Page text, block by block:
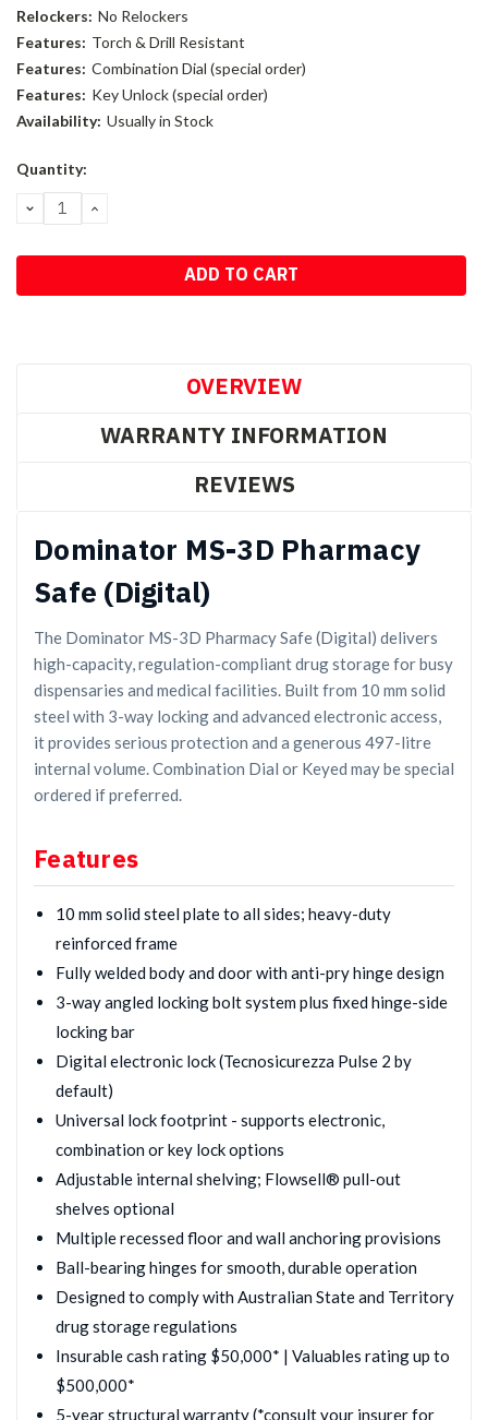
Relockers: No Relockers
Features: Torch & Drill Resistant
Features: Combination Dial (special order)
Features: Key Unlock (special order)
Availability: Usually in Stock
Current
Quantity:
DECREASE
QUANTITY:
INCREASE
OVERVIEW
WARRANTY INFORMATION
REVIEWS
Dominator MS-3D Pharmacy
Safe (Digital)
The Dominator MS-3D Pharmacy Safe (Digital) delivers
high-capacity, regulation-compliant drug storage for busy
dispensaries and medical facilities. Built from 10 mm solid
steel with 3-way locking and advanced electronic access,
it provides serious protection and a generous 497-litre
internal volume. Combination Dial or Keyed may be special
ordered if preferred.
Features
10 mm solid steel plate to all sides; heavy-duty
reinforced frame
Fully welded body and door with anti-pry hinge design
3-way angled locking bolt system plus fixed hinge-side
locking bar
Digital electronic lock (Tecnosicurezza Pulse 2 by
default)
Universal lock footprint - supports electronic,
combination or key lock options
Adjustable internal shelving; Flowsell® pull-out
shelves optional
Multiple recessed floor and wall anchoring provisions
Ball-bearing hinges for smooth, durable operation
Designed to comply with Australian State and Territory
drug storage regulations
Insurable cash rating $50,000* | Valuables rating up to
$500,000*
5-year structural warranty (*consult your insurer for